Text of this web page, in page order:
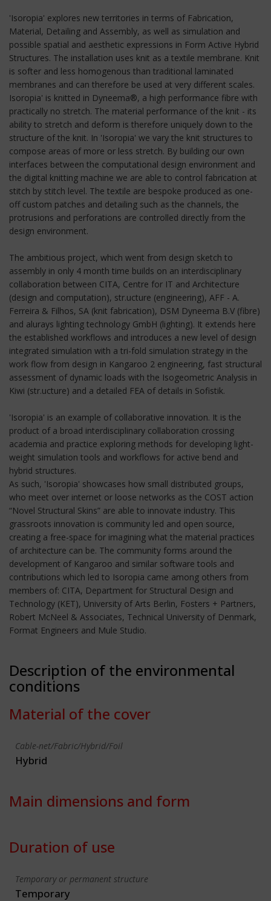
'Isoropia' explores new territories in terms of Fabrication,
Material, Detailing and Assembly, as well as simulation and
possible spatial and aesthetic expressions in Form Active Hybrid
Structures. The installation uses knit as a textile membrane. Knit
is softer and less homogenous than traditional laminated
membranes and can therefore be used at very different scales.
Isoropia' is knitted in Dyneema®, a high performance fibre with
practically no stretch. The material performance of the knit - its
ability to stretch and deform is therefore uniquely down to the
structure of the knit. In 'Isoropia' we vary the knit structures to
compose areas of more or less stretch. By building our own
interfaces between the computational design environment and
the digital knitting machine we are able to control fabrication at
stitch by stitch level. The textile are bespoke produced as one-
off custom patches and detailing such as the channels, the
protrusions and perforations are controlled directly from the
design environment.
The ambitious project, which went from design sketch to
assembly in only 4 month time builds on an interdisciplinary
collaboration between CITA, Centre for IT and Architecture
(design and computation), str.ucture (engineering), AFF - A.
Ferreira & Filhos, SA (knit fabrication), DSM Dyneema B.V (fibre)
and alurays lighting technology GmbH (lighting). It extends here
the established workflows and introduces a new level of design
integrated simulation with a tri-fold simulation strategy in the
work flow from design in Kangaroo 2 engineering, fast structural
assessment of dynamic loads with the Isogeometric Analysis in
Kiwi (str.ucture) and a detailed FEA of details in Sofistik.
'Isoropia' is an example of collaborative innovation. It is the
product of a broad interdisciplinary collaboration crossing
academia and practice exploring methods for developing light-
weight simulation tools and workflows for active bend and
hybrid structures.
As such, 'Isoropia' showcases how small distributed groups,
who meet over internet or loose networks as the COST action
“Novel Structural Skins” are able to innovate industry. This
grassroots innovation is community led and open source,
creating a free-space for imagining what the material practices
of architecture can be. The community forms around the
development of Kangaroo and similar software tools and
contributions which led to Isoropia came among others from
members of: CITA, Department for Structural Design and
Technology (KET), University of Arts Berlin, Fosters + Partners,
Robert McNeel & Associates, Technical University of Denmark,
Format Engineers and Mule Studio.
Description of the environmental
conditions
Material of the cover
Cable-net/Fabric/Hybrid/Foil
Hybrid
Main dimensions and form
Duration of use
Temporary or permanent structure
Temporary